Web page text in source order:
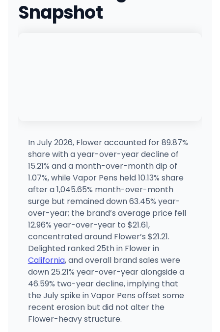
The Reserve
(805) 904-6397 · Directions · Website
Oakanna
3238 Lakeshore Ave, Oakland, CA
(510) 285-6393 · Directions
Dr Greenthumb's San Diego
8760 Campo Rd, La Mesa, CA
(858) 222-2527 · Directions · Website
Snapshot
In July 2026, Flower accounted for 89.87%
share with a year-over-year decline of
15.21% and a month-over-month dip of
1.07%, while Vapor Pens held 10.13% share
after a 1,045.65% month-over-month
surge but remained down 63.45% year-
over-year; the brand’s average price fell
12.96% year-over-year to $21.61,
concentrated around Flower’s $21.21.
Delighted ranked 25th in Flower in
California, and overall brand sales were
down 25.21% year-over-year alongside a
46.59% two-year decline, implying that
the July spike in Vapor Pens offset some
recent erosion but did not alter the
Flower-heavy structure.